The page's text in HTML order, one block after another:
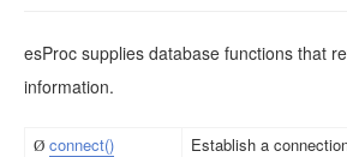
esProc supplies database functions that
information.
Ø connect() Establish a